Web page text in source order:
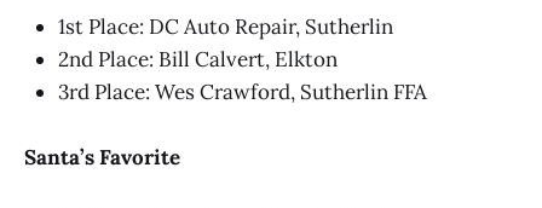
1st Place: DC Auto Repair, Sutherlin
2nd Place: Bill Calvert, Elkton
3rd Place: Wes Crawford, Sutherlin FFA
Santa’s Favorite